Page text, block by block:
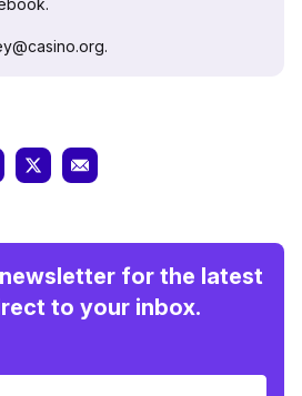
for the latest
to your inbox.